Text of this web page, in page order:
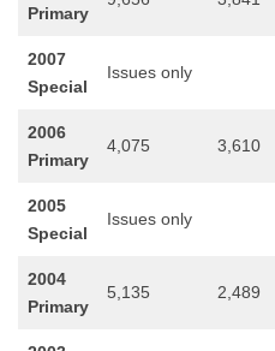
Primary
2007
Special
Issues only
2006
Primary
4,075 3,610
2005
Special
Issues only
2004
Primary
5,135 2,489